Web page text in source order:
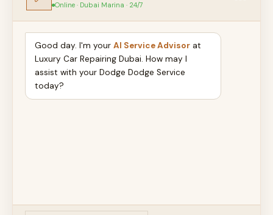
Online · Dubai Marina · 24/7
Good day. I'm your AI Service Advisor at
Luxury Car Repairing Dubai. How may I
assist with your Dodge Dodge Service
today?